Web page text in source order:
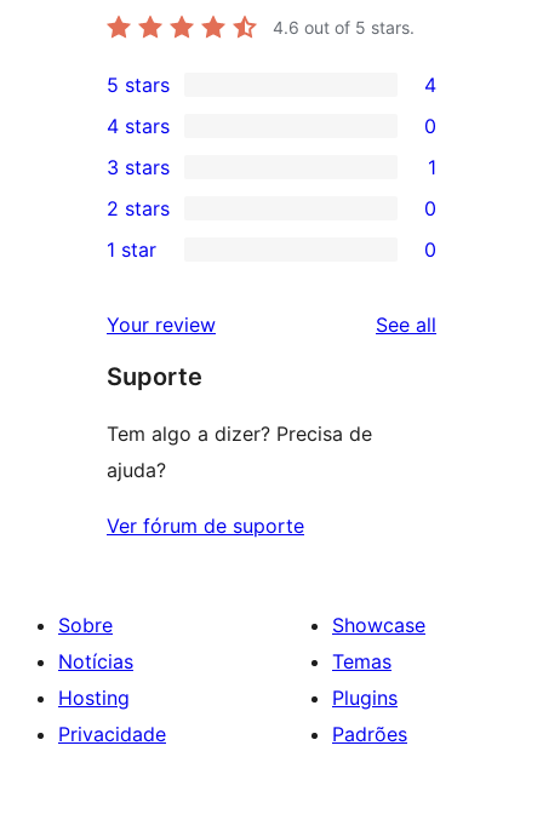
4.6 out of 5 stars.
4
5-
star
reviews
5 stars 4
4-
star
reviews
4 stars 0
1
3-
star
3 stars 1
2-
reviews
2 stars 0
star
reviews
1 star 0
Your review See all
Suporte
Tem algo a dizer? Precisa de
ajuda?
Ver fórum de suporte
Sobre
Notícias
Hosting
Privacidade
Showcase
Temas
Plugins
Padrões